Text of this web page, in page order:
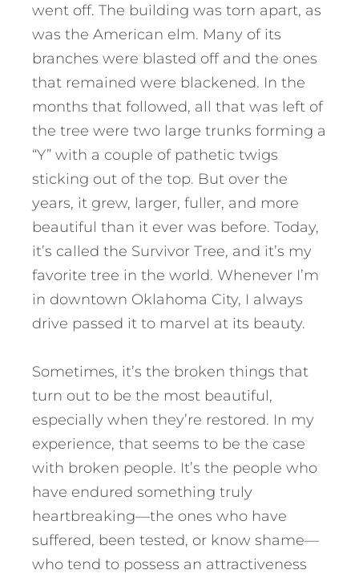
went off. The building was torn apart, as
was the American elm. Many of its
branches were blasted off and the ones
that remained were blackened. In the
months that followed, all that was left of
the tree were two large trunks forming a
“Y” with a couple of pathetic twigs
sticking out of the top. But over the
years, it grew, larger, fuller, and more
beautiful than it ever was before. Today,
it’s called the Survivor Tree, and it’s my
favorite tree in the world. Whenever I’m
in downtown Oklahoma City, I always
drive passed it to marvel at its beauty.
Sometimes, it’s the broken things that
turn out to be the most beautiful,
especially when they’re restored. In my
experience, that seems to be the case
with broken people. It’s the people who
have endured something truly
heartbreaking—the ones who have
suffered, been tested, or know shame—
who tend to possess an attractiveness